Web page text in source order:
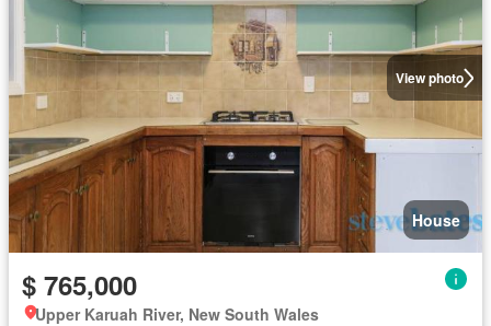
View photo
House
$ 765,000
Upper Karuah River, New South Wales